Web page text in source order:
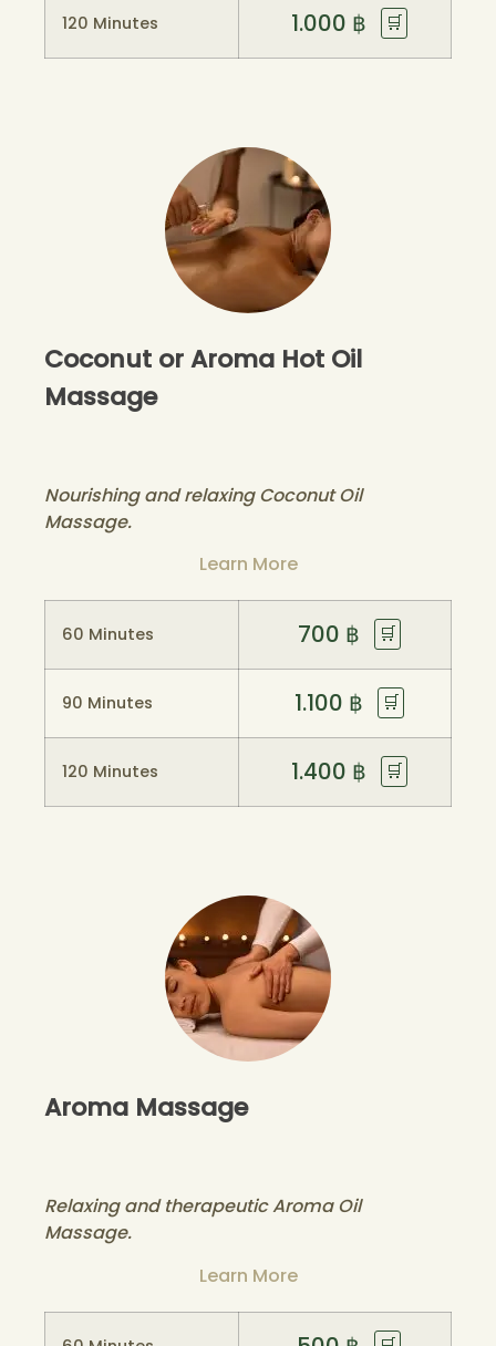
120 Minutes 1.000 ฿ 🛒
Coconut or Aroma Hot Oil
Massage
Nourishing and relaxing Coconut Oil
Massage.
Learn More
60 Minutes 700 ฿ 🛒
90 Minutes 1.100 ฿ 🛒
120 Minutes 1.400 ฿ 🛒
Aroma Massage
Relaxing and therapeutic Aroma Oil
Massage.
Learn More